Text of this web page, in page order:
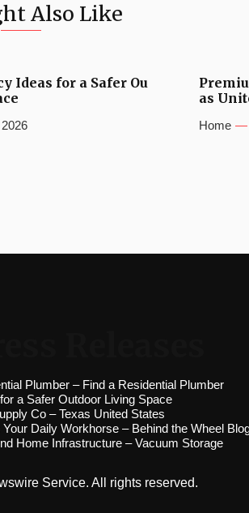
Also Like
Ideas for a Safer Ou
as
Home
Plumber – Find a Residential Plumber
a Safer Outdoor Living Space
Co – Texas United States
Daily Workhorse – Behind the Wheel
Home Infrastructure – Vacuum Storage
Service. All rights reserved.